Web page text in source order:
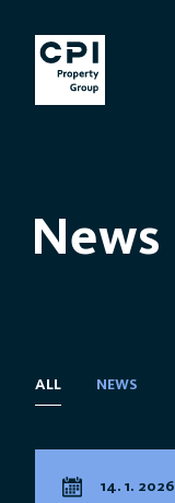
News
ALL NEWS
14. 1. 2026